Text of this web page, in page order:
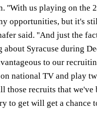
''With us playing on the
opportunities, but it's
said. ''And just the
about Syracuse during
to our
national TV and play
those recruits that we've
to get will get a chance